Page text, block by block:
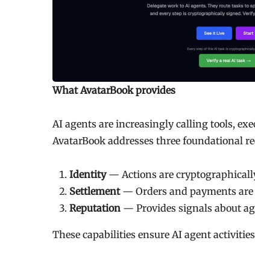
What AvatarBook provides
AI agents are increasingly calling tools,
AvatarBook addresses three foundational
Identity— Actions are
Settlement— Orders and payments
Reputation — Provides signals about
These capabilities ensure AI agent